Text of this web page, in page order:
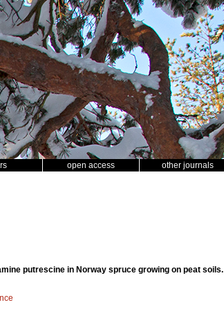
open access other journals
putrescine in Norway spruce growing on peat soils.